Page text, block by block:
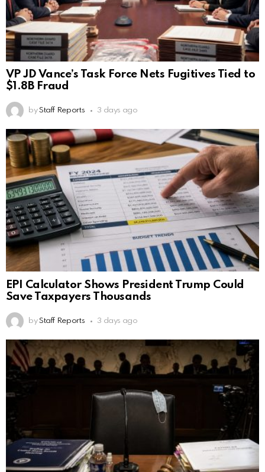
VP JD Vance’s Task Force Nets Fugitives Tied to
$1.8B Fraud
by Staff Reports 3 days ago
EPI Calculator Shows President Trump Could
Save Taxpayers Thousands
by Staff Reports 3 days ago